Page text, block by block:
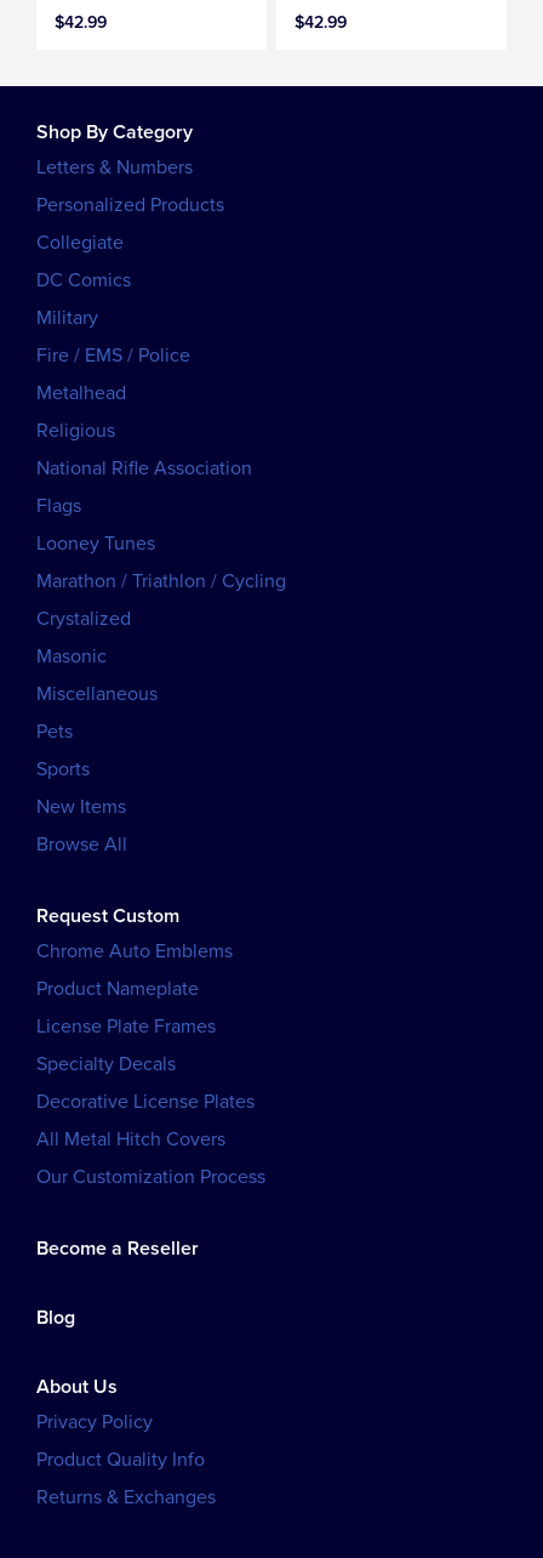
$42.99
$42.99
Shop By Category
Letters & Numbers
Personalized Products
Collegiate
DC Comics
Military
Fire / EMS / Police
Metalhead
Religious
National Rifle Association
Flags
Looney Tunes
Marathon / Triathlon / Cycling
Crystalized
Masonic
Miscellaneous
Pets
Sports
New Items
Browse All
Request Custom
Chrome Auto Emblems
Product Nameplate
License Plate Frames
Specialty Decals
Decorative License Plates
All Metal Hitch Covers
Our Customization Process
Become a Reseller
Blog
About Us
Privacy Policy
Product Quality Info
Returns & Exchanges